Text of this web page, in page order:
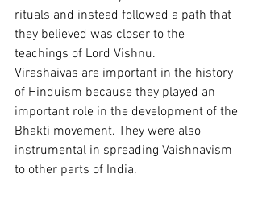
rituals and instead followed a path that
they believed was closer to the
teachings of Lord Vishnu.
Virashaivas are important in the history
of Hinduism because they played an
important role in the development of the
Bhakti movement. They were also
instrumental in spreading Vaishnavism
to other parts of India.